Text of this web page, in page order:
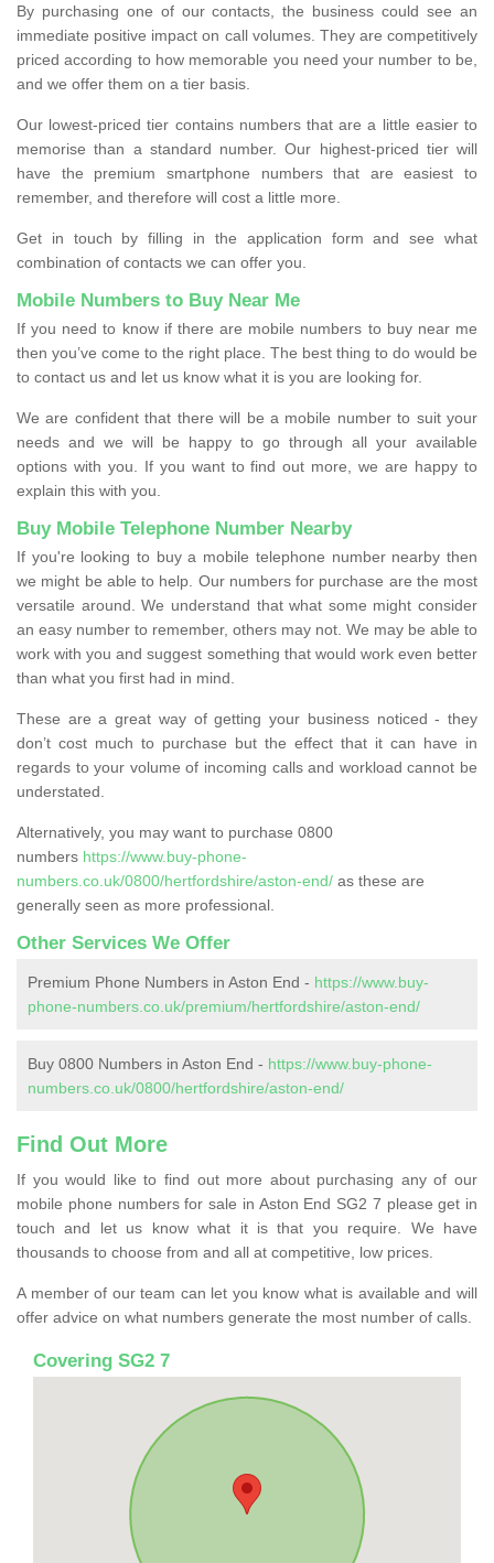
By purchasing one of our contacts, the business could see an
immediate positive impact on call volumes. They are competitively
priced according to how memorable you need your number to be,
and we offer them on a tier basis.
Our lowest-priced tier contains numbers that are a little easier to
memorise than a standard number. Our highest-priced tier will
have the premium smartphone numbers that are easiest to
remember, and therefore will cost a little more.
Get in touch by filling in the application form and see what
combination of contacts we can offer you.
Mobile Numbers to Buy Near Me
If you need to know if there are mobile numbers to buy near me
then you’ve come to the right place. The best thing to do would be
to contact us and let us know what it is you are looking for.
We are confident that there will be a mobile number to suit your
needs and we will be happy to go through all your available
options with you. If you want to find out more, we are happy to
explain this with you.
Buy Mobile Telephone Number Nearby
If you're looking to buy a mobile telephone number nearby then
we might be able to help. Our numbers for purchase are the most
versatile around. We understand that what some might consider
an easy number to remember, others may not. We may be able to
work with you and suggest something that would work even better
than what you first had in mind.
These are a great way of getting your business noticed - they
don’t cost much to purchase but the effect that it can have in
regards to your volume of incoming calls and workload cannot be
understated.
Alternatively, you may want to purchase 0800
numbers https://www.buy-phone-
numbers.co.uk/0800/hertfordshire/aston-end/ as these are
generally seen as more professional.
Other Services We Offer
Premium Phone Numbers in Aston End - https://www.buy-
phone-numbers.co.uk/premium/hertfordshire/aston-end/
Buy 0800 Numbers in Aston End - https://www.buy-phone-
numbers.co.uk/0800/hertfordshire/aston-end/
Find Out More
If you would like to find out more about purchasing any of our
mobile phone numbers for sale in Aston End SG2 7 please get in
touch and let us know what it is that you require. We have
thousands to choose from and all at competitive, low prices.
A member of our team can let you know what is available and will
offer advice on what numbers generate the most number of calls.
Covering SG2 7